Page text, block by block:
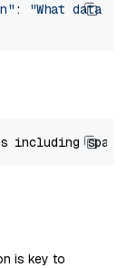
:
"What data
is key to